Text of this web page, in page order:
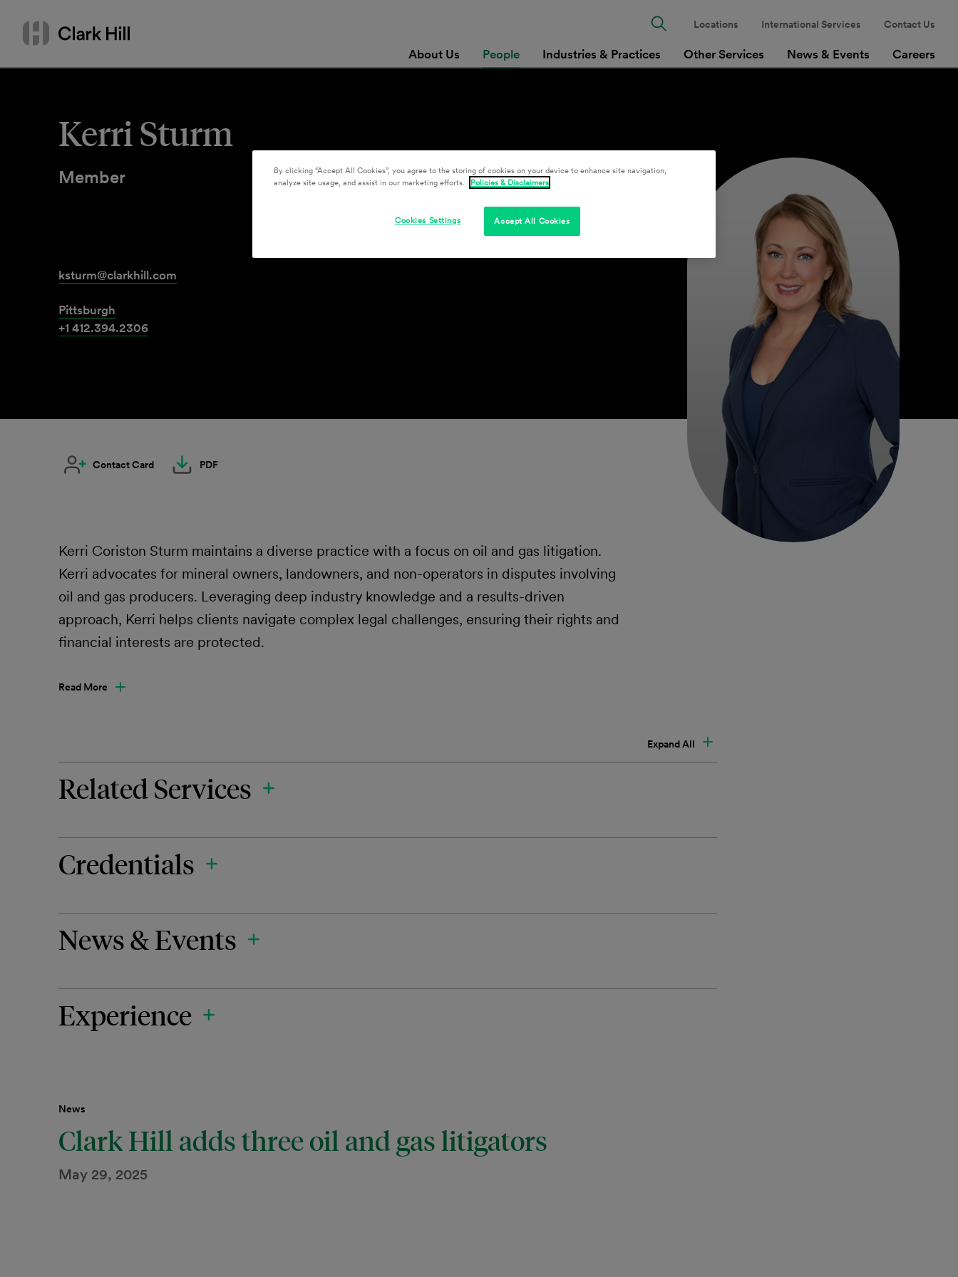
content
Search
or
About Us People Industries & Practices Other Services News & Events Careers
Locations International Services Contact Us
Kerri Sturm
Member
ksturm@clarkhill.com
Pittsburgh
+1 412.394.2306
Contact Card PDF
Kerri Coriston Sturm maintains a diverse practice with a focus on oil and gas litigation.
Kerri advocates for mineral owners, landowners, and non-operators in disputes involving
oil and gas producers. Leveraging deep industry knowledge and a results-driven
approach, Kerri helps clients navigate complex legal challenges, ensuring their rights and
financial interests are protected.
Read More
Expand All
Related Services
Credentials
News & Events
Experience
News
Clark Hill adds three oil and gas litigators
May 29, 2025
By clicking “Accept All Cookies”, you agree to the storing of cookies on your device to enhance site navigation,
analyze site usage, and assist in our marketing efforts.
Policies & Disclaimers
Accept All Cookies
Cookies Settings